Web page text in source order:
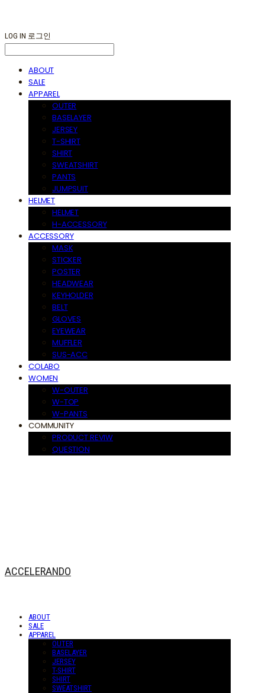
LOG IN 로그인
ABOUT
SALE
APPAREL
OUTER
BASELAYER
JERSEY
T-SHIRT
SHIRT
SWEATSHIRT
PANTS
JUMPSUIT
HELMET
HELMET
H-ACCESSORY
ACCESSORY
MASK
STICKER
POSTER
HEADWEAR
KEYHOLDER
BELT
GLOVES
EYEWEAR
MUFFLER
SUS-ACC
COLABO
WOMEN
W-OUTER
W-TOP
W-PANTS
COMMUNITY
PRODUCT REVIW
QUESTION
ACCELERANDO
ABOUT
SALE
APPAREL
OUTER
BASELAYER
JERSEY
T-SHIRT
SHIRT
SWEATSHIRT